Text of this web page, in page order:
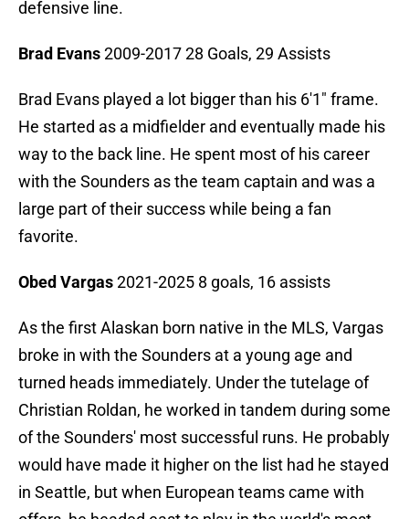
defensive line.
Brad Evans2009-2017 28 Goals, 29 Assists
Brad Evans played a lot bigger than his 6'1" frame.
He started as a midfielder and eventually made his
way to the back line. He spent most of his career
with the Sounders as the team captain and was a
large part of their success while being a fan
favorite.
Obed Vargas2021-2025 8 goals, 16 assists
As the first Alaskan born native in the MLS, Vargas
broke in with the Sounders at a young age and
turned heads immediately. Under the tutelage of
Christian Roldan, he worked in tandem during some
of the Sounders' most successful runs. He probably
would have made it higher on the list had he stayed
in Seattle, but when European teams came with